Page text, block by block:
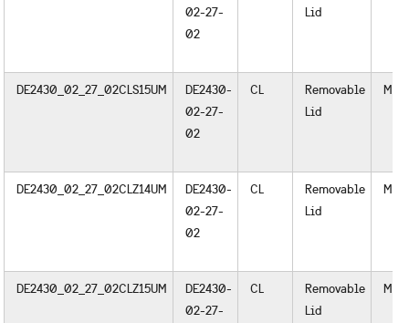
02-27-
02
Lid
DE2430_02_27_02CLS15UM
DE2430-
02-27-
02
CL
Removable
Lid
DE2430_02_27_02CLZ14UM
DE2430-
02-27-
02
CL
Removable
Lid
DE2430_02_27_02CLZ15UM
DE2430-
02-27-
CL
Removable
Lid